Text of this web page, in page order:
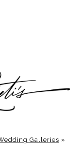
Galleries »